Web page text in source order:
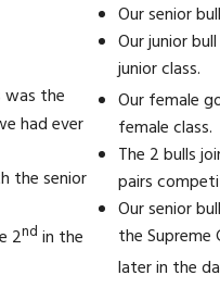
was the
had ever
the senior
2nd in the
Our senior
Our junior
junior class.
Our female
female class.
The 2 bulls
pairs
Our senior
the Supreme
later in the